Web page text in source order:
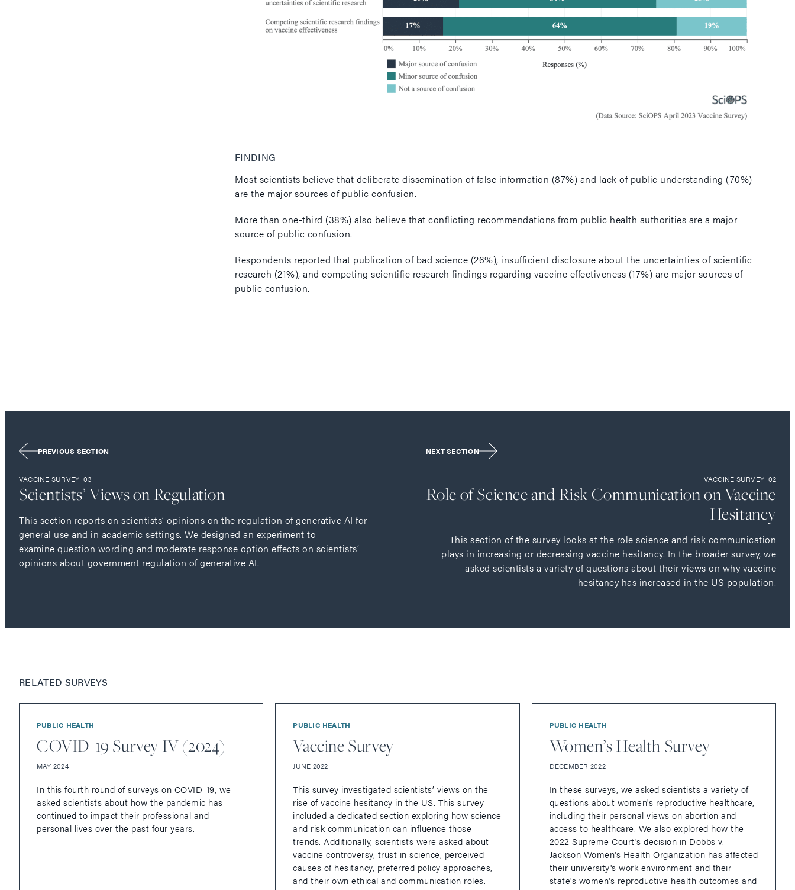
FINDING
Most scientists believe that deliberate dissemination of false information (87%) and lack of public understanding (70%)
are the major sources of public confusion.
More than one-third (38%) also believe that conflicting recommendations from public health authorities are a major
source of public confusion.
Respondents reported that publication of bad science (26%), insufficient disclosure about the uncertainties of scientific
research (21%), and competing scientific research findings regarding vaccine effectiveness (17%) are major sources of
public confusion.
PREVIOUS SECTION
VACCINE SURVEY: 03
Scientists’ Views on Regulation
This section reports on scientists’ opinions on the regulation of generative AI for
general use and in academic settings. We designed an experiment to
examine question wording and moderate response option effects on scientists’
opinions about government regulation of generative AI.
NEXT SECTION
VACCINE SURVEY: 02
Role of Science and Risk Communication on Vaccine
Hesitancy
This section of the survey looks at the role science and risk communication
plays in increasing or decreasing vaccine hesitancy. In the broader survey, we
asked scientists a variety of questions about their views on why vaccine
hesitancy has increased in the US population.
RELATED SURVEYS
PUBLIC HEALTH
COVID-19 Survey IV (2024)
MAY 2024
In this fourth round of surveys on COVID-19, we
asked scientists about how the pandemic has
continued to impact their professional and
personal lives over the past four years.
PUBLIC HEALTH
Vaccine Survey
JUNE 2022
This survey investigated scientists’ views on the
rise of vaccine hesitancy in the US. This survey
included a dedicated section exploring how science
and risk communication can influence those
trends. Additionally, scientists were asked about
vaccine controversy, trust in science, perceived
causes of hesitancy, preferred policy approaches,
and their own ethical and communication roles.
PUBLIC HEALTH
Women’s Health Survey
DECEMBER 2022
In these surveys, we asked scientists a variety of
questions about women's reproductive healthcare,
including their personal views on abortion and
access to healthcare. We also explored how the
2022 Supreme Court's decision in Dobbs v.
Jackson Women's Health Organization has affected
their university's work environment and their
state's women's reproductive health outcomes and